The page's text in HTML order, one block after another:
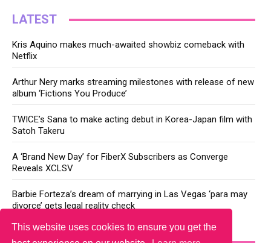
This website uses cookies to ensure you get the
LATEST
Kris Aquino makes much-awaited showbiz comeback with
Netflix
Arthur Nery marks streaming milestones with release of new
album ‘Fictions You Produce’
TWICE’s Sana to make acting debut in Korea-Japan film with
Satoh Takeru
A ‘Brand New Day’ for FiberX Subscribers as Converge
Reveals XCLSV
Barbie Forteza’s dream of marrying in Las Vegas ‘para may
divorce’ gets legal reality check